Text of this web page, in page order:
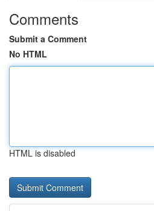
Comments
Submit a Comment
No HTML
HTML is disabled